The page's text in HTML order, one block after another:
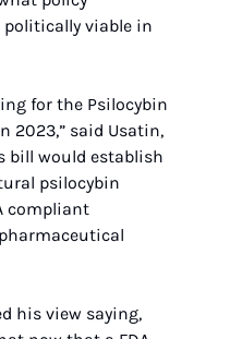
politically viable in
for the Psilocybin
2023,” said Usatin,
bill would establish
psilocybin
compliant
his view saying,